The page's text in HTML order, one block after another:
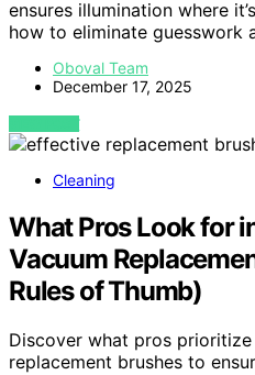
ensures illumination where
how to eliminate guesswork
Oboval Team
December 17, 2025
VIEW POST
Cleaning
What Pros Look for
Vacuum
Rules of Thumb)
Discover what pros
replacement brushes to